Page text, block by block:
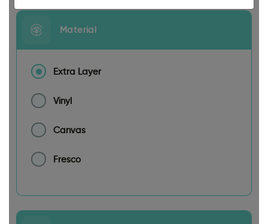
Material
Extra Layer
Vinyl
Canvas
Fresco